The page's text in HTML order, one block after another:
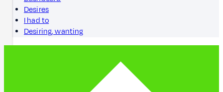
Desires
I had to
Desiring, wanting